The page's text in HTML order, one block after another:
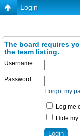
Login
The board requires
the team listing.
Username:
Password:
I forgot my
Log me
Hide my